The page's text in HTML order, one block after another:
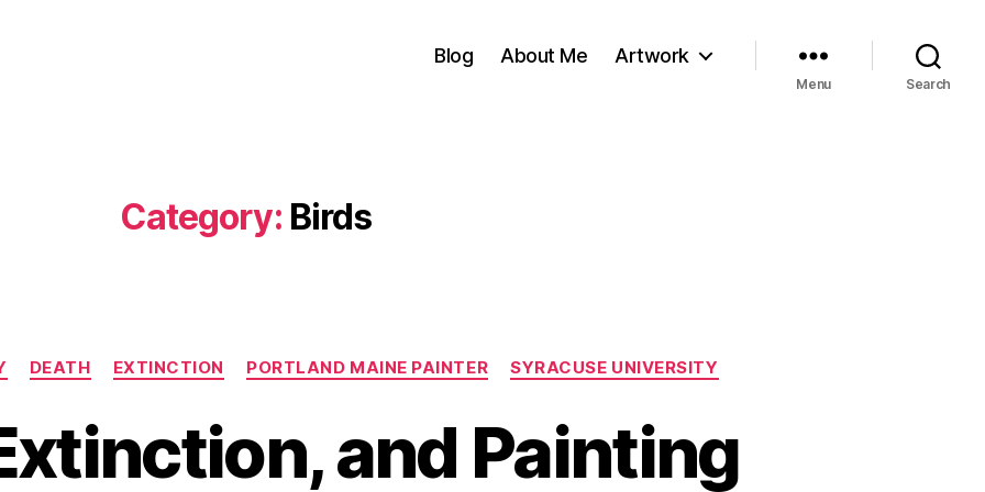
Blog About Me Artwork
Menu Search
Category: Birds
Categories
DEATH EXTINCTION PORTLAND MAINE PAINTER SYRACUSE UNIVERSITY
and Painting